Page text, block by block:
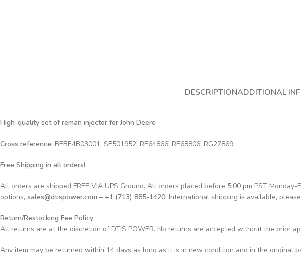
DESCRIPTIONADDITIONAL
High-quality set of reman injector for John Deere
Cross reference: BEBE4B03001, SE501952, RE64866, RE68806, RG27869
Free Shipping in all orders!
All orders are shipped FREE VIA UPS Ground. All orders placed before 5:00 pm PST
options, sales@dtispower.com – +1 (713) 885-1420. International shipping is available,
Return/Restocking Fee Policy
All returns are at the discretion of DTIS POWER. No returns are accepted without the prior
Any item may be returned within 14 days as long as it is in new condition and in the